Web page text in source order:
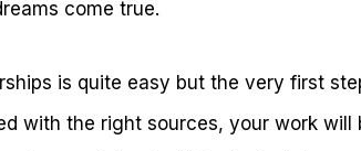
come true.
is quite easy but the very first
with the right sources, your work will